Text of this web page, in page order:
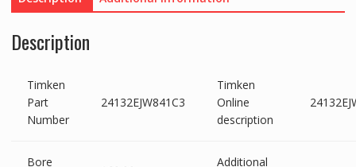
Description
Timken
Part
Number
24132EJW841C3
Timken
Online
description
Bore
Additional